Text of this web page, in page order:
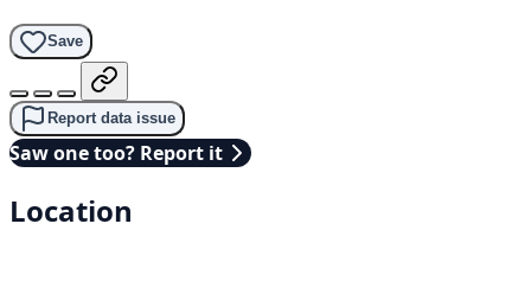
Save
Report data issue
Saw one too? Report it
Location